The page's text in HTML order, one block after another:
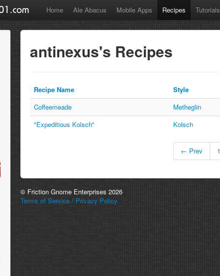
Home Ale Abacus Mobile Apps Recipes Tutorials
antinexus's Recipes
Recipe Name Style
Coffeemeade
Metheglin
"Expeditious Kolsch"
Kolsch
← Prev 1
© Friction Gnome Enterprises 2026
Terms of Service / Privacy Policy